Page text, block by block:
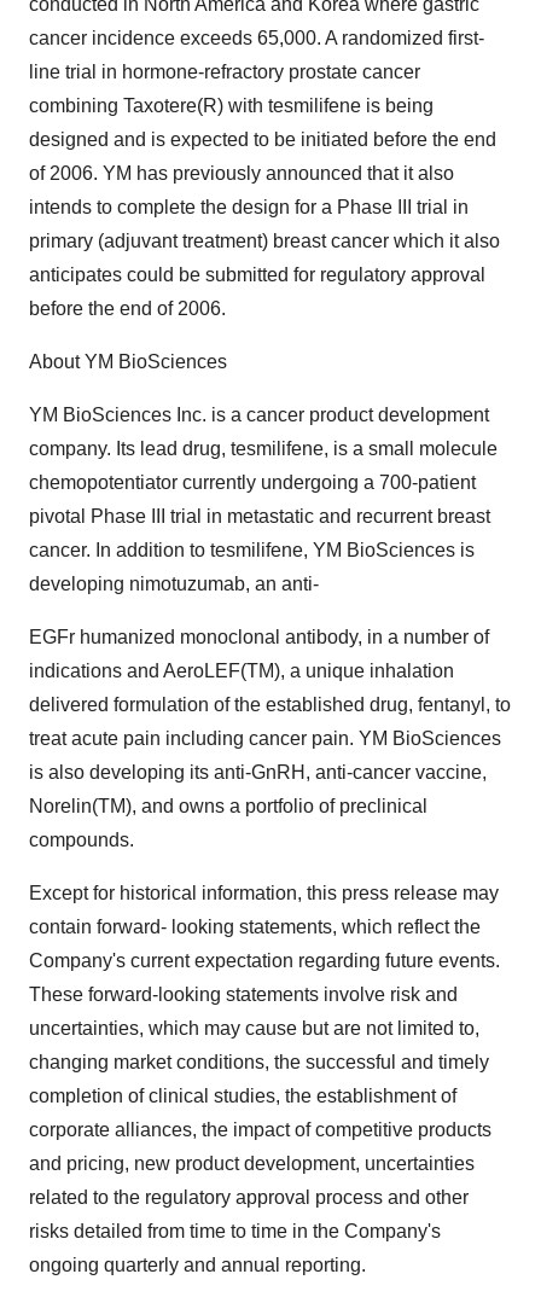
conducted in North America and Korea where gastric
cancer incidence exceeds 65,000. A randomized first-
line trial in hormone-refractory prostate cancer
combining Taxotere(R) with tesmilifene is being
designed and is expected to be initiated before the end
of 2006. YM has previously announced that it also
intends to complete the design for a Phase III trial in
primary (adjuvant treatment) breast cancer which it also
anticipates could be submitted for regulatory approval
before the end of 2006.
About YM BioSciences
YM BioSciences Inc. is a cancer product development
company. Its lead drug, tesmilifene, is a small molecule
chemopotentiator currently undergoing a 700-patient
pivotal Phase III trial in metastatic and recurrent breast
cancer. In addition to tesmilifene, YM BioSciences is
developing nimotuzumab, an anti-
EGFr humanized monoclonal antibody, in a number of
indications and AeroLEF(TM), a unique inhalation
delivered formulation of the established drug, fentanyl, to
treat acute pain including cancer pain. YM BioSciences
is also developing its anti-GnRH, anti-cancer vaccine,
Norelin(TM), and owns a portfolio of preclinical
compounds.
Except for historical information, this press release may
contain forward- looking statements, which reflect the
Company's current expectation regarding future events.
These forward-looking statements involve risk and
uncertainties, which may cause but are not limited to,
changing market conditions, the successful and timely
completion of clinical studies, the establishment of
corporate alliances, the impact of competitive products
and pricing, new product development, uncertainties
related to the regulatory approval process and other
risks detailed from time to time in the Company's
ongoing quarterly and annual reporting.